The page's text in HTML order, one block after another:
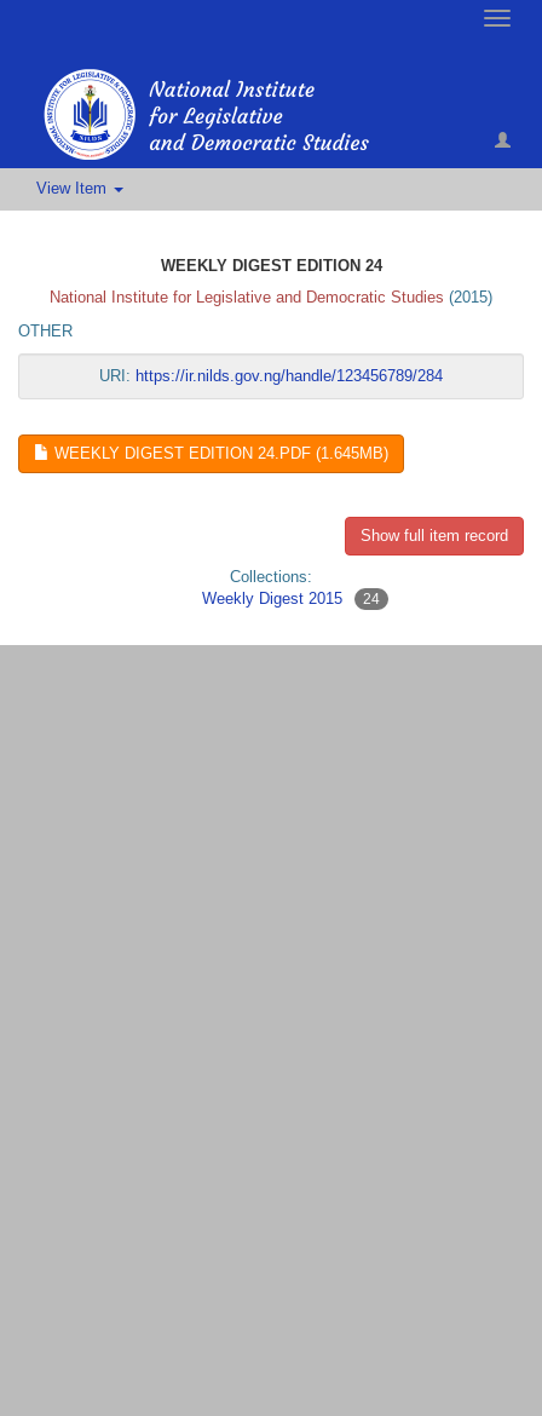
Toggle
View Item
WEEKLY DIGEST EDITION 24
National Institute for Legislative and Democratic Studies (2015)
OTHER
URI: https://ir.nilds.gov.ng/handle/123456789/284
WEEKLY DIGEST EDITION 24.PDF (1.645MB)
Show full item record
Collections:
Weekly Digest 2015
24